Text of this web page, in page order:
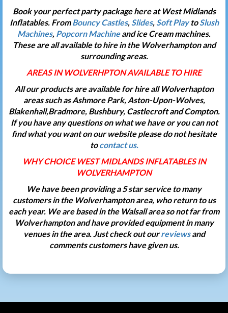
Book your perfect party package here at West Midlands
Inflatables. FromBouncy Castles, Slides, Soft PlaytoSlush
Machines, Popcorn Machineand ice Cream machines.
These are all available to hire in the Wolverhampton and
surrounding areas.
AREAS IN WOLVERHPTON AVAILABLE TO HIRE
All our products are available for hire all Wolverhapton
areas such as Ashmore Park, Aston-Upon-Wolves,
Blakenhall,Bradmore, Bushbury, Castlecroft and Compton.
If you have any questions on what we have or you can not
find what you want on our website please do not hesitate
tocontact us.
WHY CHOICE WEST MIDLANDS INFLATABLES IN
WOLVERHAMPTON
We have been providing a 5 star service to many
customers in the Wolverhampton area, who return to us
each year. We are based in the Walsall area so not far from
Wolverhampton and have provided equipment in many
venues in the area. Just check out ourreviewsand
comments customers have given us.